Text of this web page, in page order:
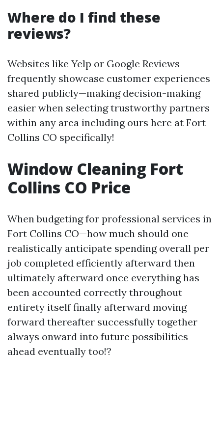
Where do I find these
reviews?
Websites like Yelp or Google Reviews
frequently showcase customer experiences
shared publicly—making decision-making
easier when selecting trustworthy partners
within any area including ours here at Fort
Collins CO specifically!
Window Cleaning Fort
Collins CO Price
When budgeting for professional services in
Fort Collins CO—how much should one
realistically anticipate spending overall per
job completed efficiently afterward then
ultimately afterward once everything has
been accounted correctly throughout
entirety itself finally afterward moving
forward thereafter successfully together
always onward into future possibilities
ahead eventually too!?